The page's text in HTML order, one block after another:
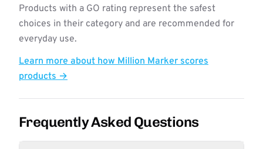
Products with a GO rating represent the safest
choices in their category and are recommended for
everyday use.
Learn more about how Million Marker scores
products →
Frequently Asked Questions